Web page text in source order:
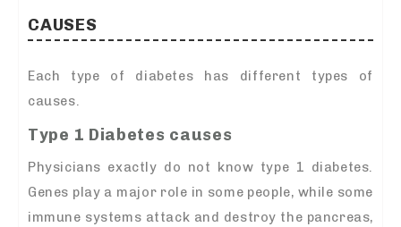
CAUSES
Each type of diabetes has different types of
causes.
Type 1 Diabetes causes
Physicians exactly do not know type 1 diabetes.
Genes play a major role in some people, while some
immune systems attack and destroy the pancreas,